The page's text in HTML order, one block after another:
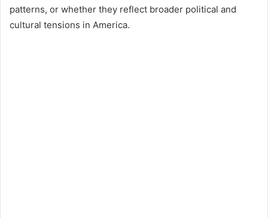
patterns, or whether they reflect broader political and
cultural tensions in America.